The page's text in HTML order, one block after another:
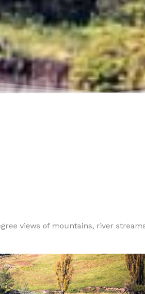
views of mountains, river